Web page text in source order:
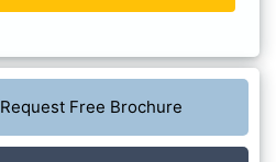
Request Free Brochure